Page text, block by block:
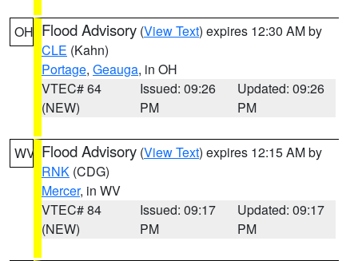
OH Flood Advisory (View Text) expires 12:30 AM by
CLE (Kahn)
Portage, Geauga, in OH
VTEC# 64
(NEW)
Issued: 09:26
PM
Updated: 09:26
PM
WV Flood Advisory (View Text) expires 12:15 AM by
RNK (CDG)
Mercer, in WV
VTEC# 84
(NEW)
Issued: 09:17
PM
Updated: 09:17
PM